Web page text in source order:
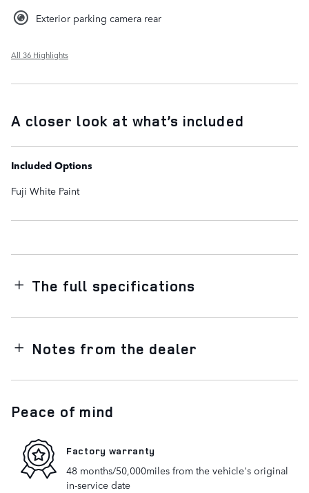
Exterior parking camera rear
All 36 Highlights
A closer look at what’s included
Included Options
Fuji White Paint
The full specifications
Notes from the dealer
Peace of mind
Factory warranty
48 months/50,000miles from the vehicle's original
in-service date